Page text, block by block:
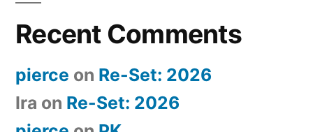
Recent Comments
pierce on Re-Set: 2026
Ira on Re-Set: 2026